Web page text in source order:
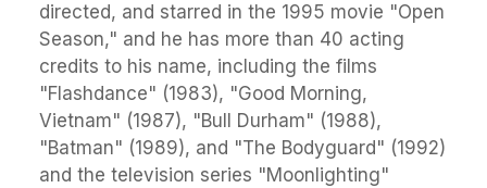
directed, and starred in the 1995 movie "Open
Season," and he has more than 40 acting
credits to his name, including the films
"Flashdance" (1983), "Good Morning,
Vietnam" (1987), "Bull Durham" (1988),
"Batman" (1989), and "The Bodyguard" (1992)
and the television series "Moonlighting"